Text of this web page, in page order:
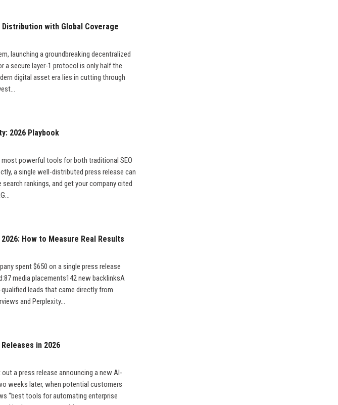
with Global Coverage
launching a groundbreaking decentralized
a secure layer-1 protocol is only half the
digital asset era lies in cutting through
2026 Playbook
powerful tools for both traditional SEO
a single well-distributed press release can
rankings, and get your company cited
How to Measure Real Results
spent $650 on a single press release
media placements142 new backlinksA
leads that came directly from
and Perplexity...
in 2026
a press release announcing a new AI-
weeks later, when potential customers
“best tools for automating enterprise